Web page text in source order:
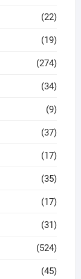
(22)
(19)
(274)
(34)
(9)
(37)
(17)
(35)
(17)
(31)
(524)
(45)